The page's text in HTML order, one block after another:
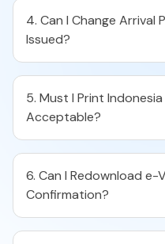
4. Can I Change
Issued?
5. Must I Print
Acceptable?
6. Can I Redownload e-
Confirmation?